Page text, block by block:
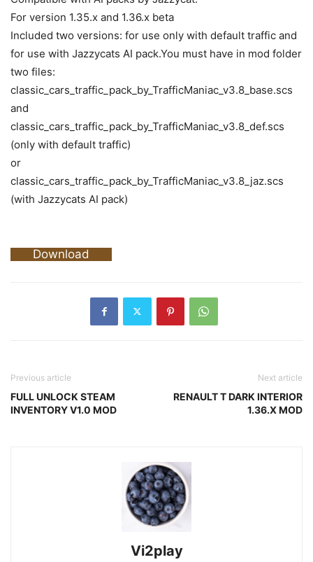
For version 1.35.x and 1.36.x beta
Included two versions: for use only with default traffic and
for use with Jazzycats AI pack.You must have in mod folder
two files:
classic_cars_traffic_pack_by_TrafficManiac_v3.8_base.scs
and
classic_cars_traffic_pack_by_TrafficManiac_v3.8_def.scs
(only with default traffic)
or
classic_cars_traffic_pack_by_TrafficManiac_v3.8_jaz.scs
(with Jazzycats AI pack)
Download
Previous article
FULL UNLOCK STEAM
INVENTORY V1.0 MOD
Next article
RENAULT T DARK INTERIOR
1.36.X MOD
Vi2play